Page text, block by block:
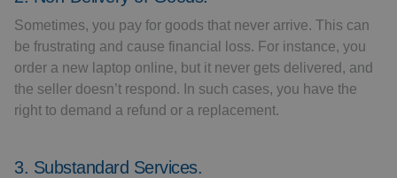
Sometimes, you pay for goods that never arrive. This can
be frustrating and cause financial loss. For instance, you
order a new laptop online, but it never gets delivered, and
the seller doesn’t respond. In such cases, you have the
right to demand a refund or a replacement.
3. Substandard Services.